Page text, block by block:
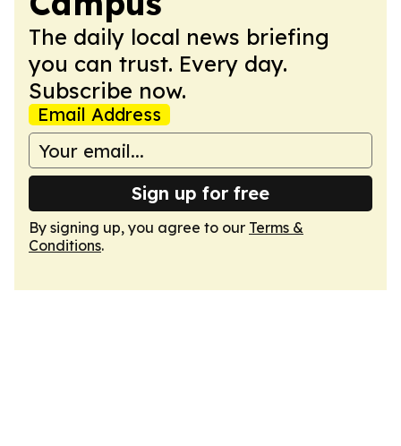
The daily local news briefing
you can trust. Every day.
Subscribe now.
Email Address
Sign up for free
By signing up, you agree to our Terms &
Conditions.